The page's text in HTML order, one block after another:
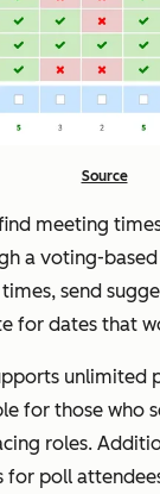
Source
meeting
a voting-
send
for dates that
unlimited
for those who
roles.
for poll